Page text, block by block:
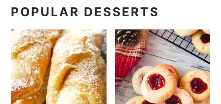
POPULAR DESSERTS